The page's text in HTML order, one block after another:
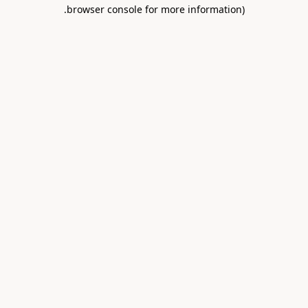
browser console for more information)
.